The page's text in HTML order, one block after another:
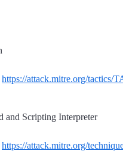
https://attack.mitre.org/tactics/
and Scripting Interpreter
https://attack.mitre.org/